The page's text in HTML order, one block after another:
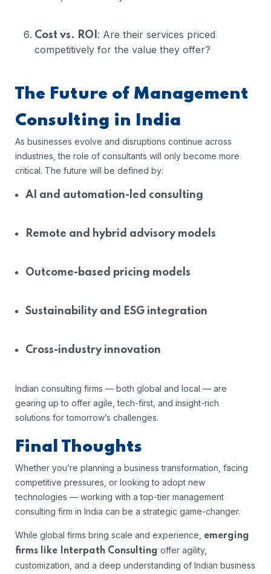
Cost vs. ROI : Are their services priced
competitively for the value they offer?
The Future of Management
Consulting in India
As businesses evolve and disruptions continue across
industries, the role of consultants will only become more
critical. The future will be defined by:
AI and automation-led consulting
Remote and hybrid advisory models
Outcome-based pricing models
Sustainability and ESG integration
Cross-industry innovation
Indian consulting firms — both global and local — are
gearing up to offer agile, tech-first, and insight-rich
solutions for tomorrow’s challenges.
Final Thoughts
Whether you’re planning a business transformation, facing
competitive pressures, or looking to adopt new
technologies — working with a top-tier management
consulting firm in India can be a strategic game-changer.
While global firms bring scale and experience, emerging
firms like Interpath Consulting offer agility,
customization, and a deep understanding of Indian business